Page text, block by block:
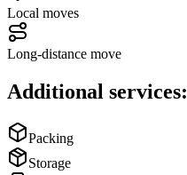
Local moves
Long-distance move
Additional services:
Packing
Storage